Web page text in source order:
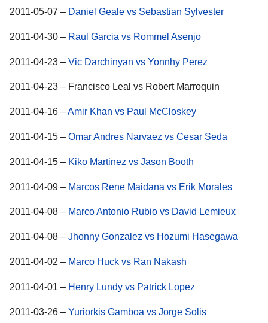
2011-05-07 – Daniel Geale vs Sebastian Sylvester
2011-04-30 – Raul Garcia vs Rommel Asenjo
2011-04-23 – Vic Darchinyan vs Yonnhy Perez
2011-04-23 – Francisco Leal vs Robert Marroquin
2011-04-16 –Amir Khan vs Paul McCloskey
2011-04-15 – Omar Andres Narvaez vs Cesar Seda
2011-04-15 – Kiko Martinez vs Jason Booth
2011-04-09 – Marcos Rene Maidana vs Erik Morales
2011-04-08 – Marco Antonio Rubio vs David Lemieux
2011-04-08 – Jhonny Gonzalez vs Hozumi Hasegawa
2011-04-02 – Marco Huck vs Ran Nakash
2011-04-01 – Henry Lundy vs Patrick Lopez
2011-03-26 – Yuriorkis Gamboa vs Jorge Solis